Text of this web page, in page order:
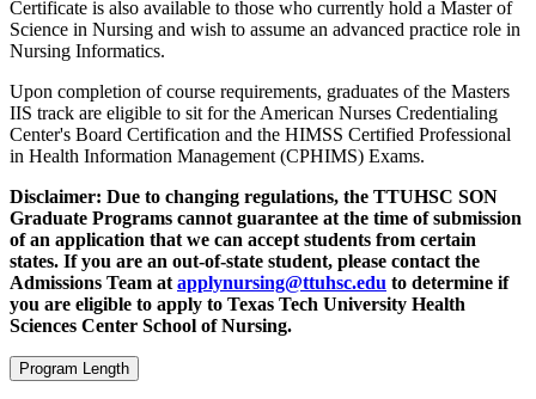
Certificate is also available to those who currently hold a Master of
Science in Nursing and wish to assume an advanced practice role in
Nursing Informatics.
Upon completion of course requirements, graduates of the Masters
IIS track are eligible to sit for the American Nurses Credentialing
Center's Board Certification and the HIMSS Certified Professional
in Health Information Management (CPHIMS) Exams.
Disclaimer: Due to changing regulations, the TTUHSC SON
Graduate Programs cannot guarantee at the time of submission
of an application that we can accept students from certain
states. If you are an out-of-state student, please contact the
Admissions Team at applynursing@ttuhsc.edu to determine if
you are eligible to apply to Texas Tech University Health
Sciences Center School of Nursing.
Program Length